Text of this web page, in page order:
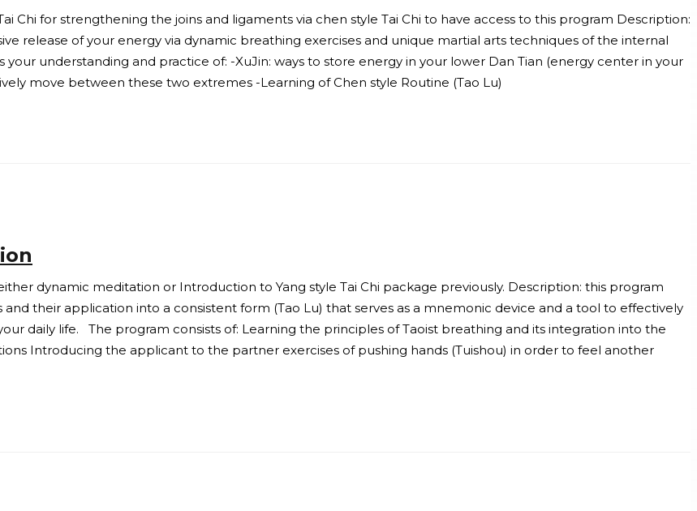
Chi for strengthening the joins and ligaments via chen style Tai Chi to have access to this program Description:
release of your energy via dynamic breathing exercises and unique martial arts techniques of the internal
understanding and practice of: -XuJin: ways to store energy in your lower Dan Tian (energy center in your
move between these two extremes -Learning of Chen style Routine (Tao Lu)
dynamic meditation or Introduction to Yang style Tai Chi package previously. Description: this program
their application into a consistent form (Tao Lu) that serves as a mnemonic device and a tool to effectively
daily life. The program consists of: Learning the principles of Taoist breathing and its integration into the
Introducing the applicant to the partner exercises of pushing hands (Tuishou) in order to feel another